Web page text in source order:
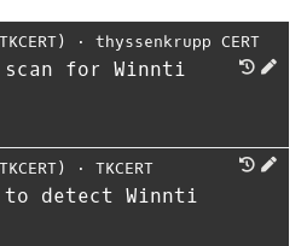
⋅ thyssenkrupp CERT
scan for Winnti
⋅ TKCERT
detect Winnti